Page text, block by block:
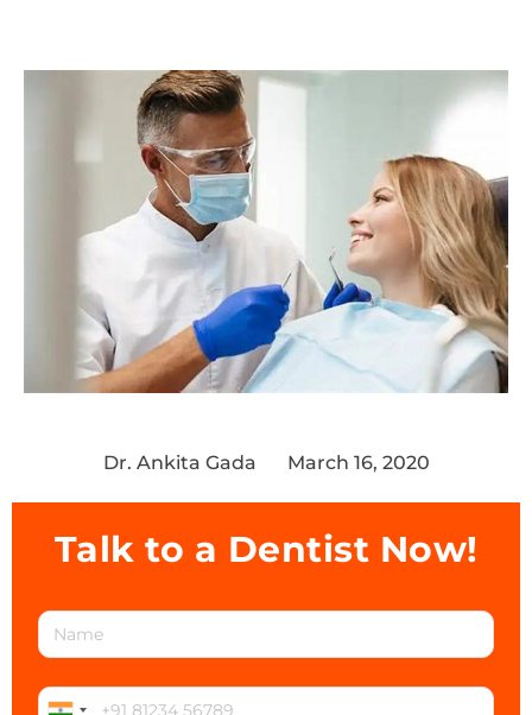
Dr. Ankita Gada March 16, 2020
Talk to a Dentist Now!